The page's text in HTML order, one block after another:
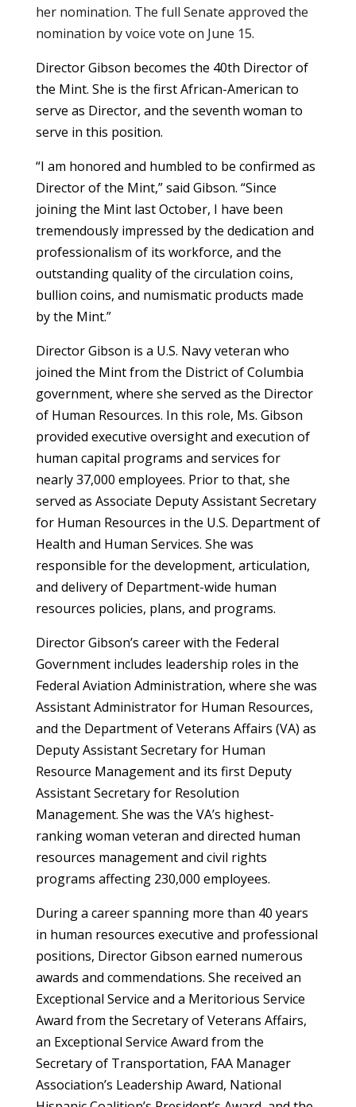
her nomination. The full Senate approved the
nomination by voice vote on June 15.
Director Gibson becomes the 40th Director of
the Mint. She is the first African-American to
serve as Director, and the seventh woman to
serve in this position.
“I am honored and humbled to be confirmed as
Director of the Mint,” said Gibson. “Since
joining the Mint last October, I have been
tremendously impressed by the dedication and
professionalism of its workforce, and the
outstanding quality of the circulation coins,
bullion coins, and numismatic products made
by the Mint.”
Director Gibson is a U.S. Navy veteran who
joined the Mint from the District of Columbia
government, where she served as the Director
of Human Resources. In this role, Ms. Gibson
provided executive oversight and execution of
human capital programs and services for
nearly 37,000 employees. Prior to that, she
served as Associate Deputy Assistant Secretary
for Human Resources in the U.S. Department of
Health and Human Services. She was
responsible for the development, articulation,
and delivery of Department-wide human
resources policies, plans, and programs.
Director Gibson’s career with the Federal
Government includes leadership roles in the
Federal Aviation Administration, where she was
Assistant Administrator for Human Resources,
and the Department of Veterans Affairs (VA) as
Deputy Assistant Secretary for Human
Resource Management and its first Deputy
Assistant Secretary for Resolution
Management. She was the VA’s highest-
ranking woman veteran and directed human
resources management and civil rights
programs affecting 230,000 employees.
During a career spanning more than 40 years
in human resources executive and professional
positions, Director Gibson earned numerous
awards and commendations. She received an
Exceptional Service and a Meritorious Service
Award from the Secretary of Veterans Affairs,
an Exceptional Service Award from the
Secretary of Transportation, FAA Manager
Association’s Leadership Award, National